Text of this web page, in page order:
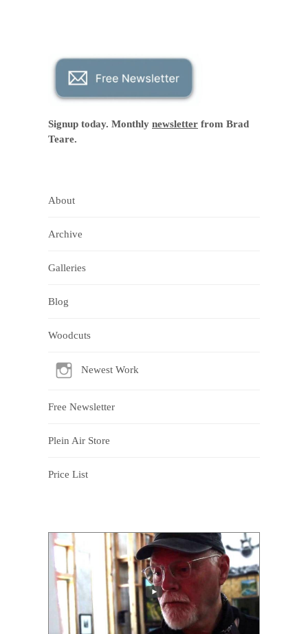
Signup today. Monthly newsletter from Brad
Teare.
About
Archive
Galleries
Blog
Woodcuts
Newest Work
Free Newsletter
Plein Air Store
Price List